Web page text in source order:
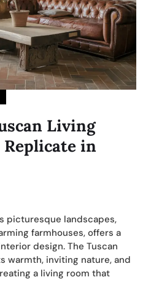
Living
Replicate in
picturesque landscapes,
farmhouses, offers a
design. The Tuscan
warmth, inviting nature, and
a living room that